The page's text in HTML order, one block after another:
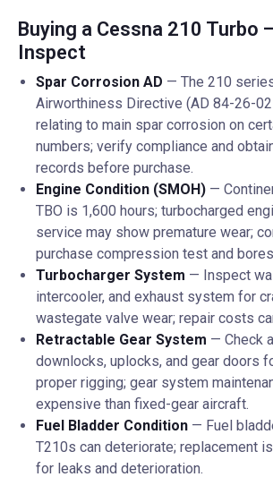
Buying a Cessna 210 Turbo
Inspect
Spar Corrosion AD — The 210
Airworthiness Directive (AD 84-26-
relating to main spar corrosion on
numbers; verify compliance and
records before purchase.
Engine Condition (SMOH) —
TBO is 1,600 hours; turbocharged
service may show premature wear;
purchase compression test and
Turbocharger System — Inspect
intercooler, and exhaust system for
wastegate valve wear; repair costs
Retractable Gear System — Check
downlocks, uplocks, and gear doors
proper rigging; gear system
expensive than fixed-gear aircraft.
Fuel Bladder Condition — Fuel
T210s can deteriorate; replacement
for leaks and deterioration.